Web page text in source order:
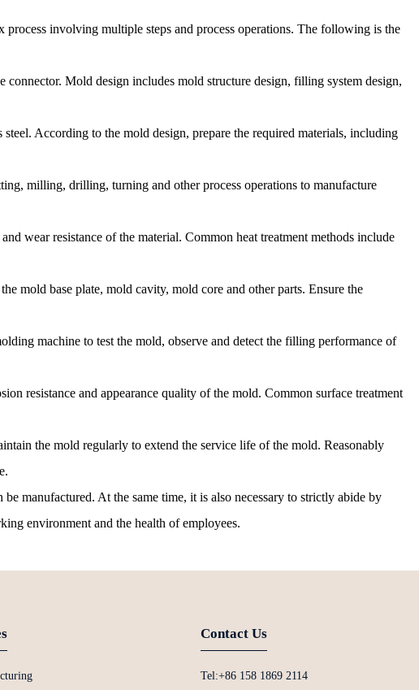
process involving multiple steps and process operations. The following is the
connector. Mold design includes mold structure design, filling system design,
According to the mold design, prepare the required materials, including
milling, drilling, turning and other process operations to manufacture
wear resistance of the material. Common heat treatment methods include
mold base plate, mold cavity, mold core and other parts. Ensure the
machine to test the mold, observe and detect the filling performance of
resistance and appearance quality of the mold. Common surface treatment
the mold regularly to extend the service life of the mold. Reasonably
manufactured. At the same time, it is also necessary to strictly abide by
environment and the health of employees.
Contact Us
Tel:+86 158 1869 2114